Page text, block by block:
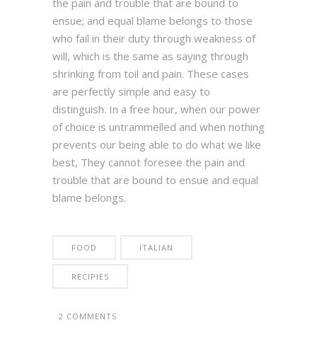
the pain and trouble that are bound to
ensue; and equal blame belongs to those
who fail in their duty through weakness of
will, which is the same as saying through
shrinking from toil and pain. These cases
are perfectly simple and easy to
distinguish. In a free hour, when our power
of choice is untrammelled and when nothing
prevents our being able to do what we like
best, They cannot foresee the pain and
trouble that are bound to ensue and equal
blame belongs.
FOOD ITALIAN
RECIPIES
2 COMMENTS